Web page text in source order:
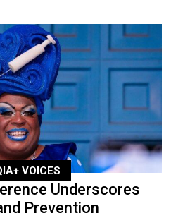
VOICES
Underscores
Prevention